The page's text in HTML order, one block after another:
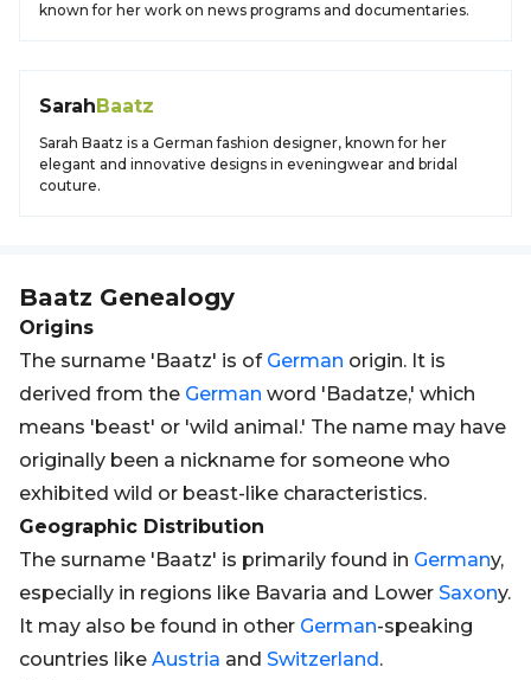
known for her work on news programs and documentaries.
SarahBaatz
Sarah Baatz is a German fashion designer, known for her
elegant and innovative designs in eveningwear and bridal
couture.
Baatz Genealogy
Origins
The surname 'Baatz' is of German origin. It is
derived from the German word 'Badatze,' which
means 'beast' or 'wild animal.' The name may have
originally been a nickname for someone who
exhibited wild or beast-like characteristics.
Geographic Distribution
The surname 'Baatz' is primarily found in Germany,
especially in regions like Bavaria and Lower Saxony.
It may also be found in other German-speaking
countries like Austria and Switzerland.